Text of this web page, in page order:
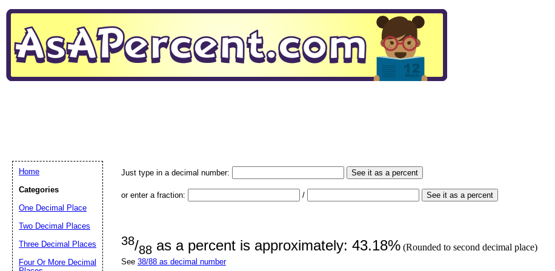
Just type in a decimal number: See it as a percent
or enter a fraction: / See it as a percent
38/88 as a percent is approximately: 43.18% (Rounded to second decimal place)
See 38/88 as decimal number
Home
Categories
One Decimal Place
Two Decimal Places
Three Decimal Places
Four Or More Decimal